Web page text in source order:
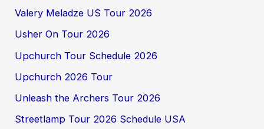
Valery Meladze US Tour 2026
Usher On Tour 2026
Upchurch Tour Schedule 2026
Upchurch 2026 Tour
Unleash the Archers Tour 2026
Streetlamp Tour 2026 Schedule USA